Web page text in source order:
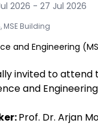
2026 - 27 Jul 2026
MSE Building
and Engineering
invited to attend
and
Prof. Dr. Arjan